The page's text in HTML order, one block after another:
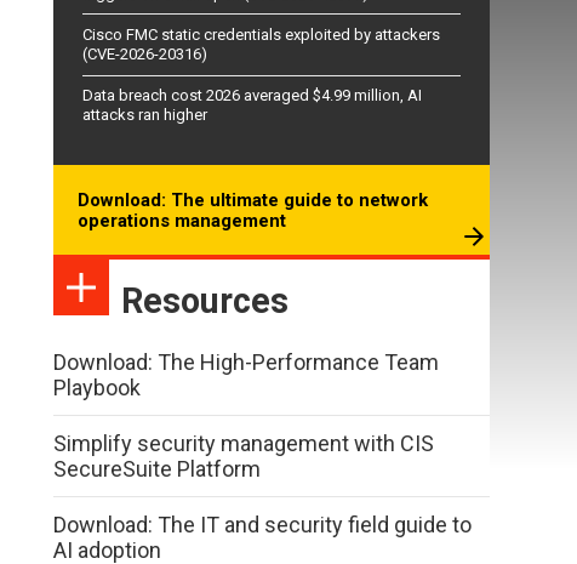
Cisco FMC static credentials exploited by attackers
(CVE-2026-20316)
Data breach cost 2026 averaged $4.99 million, AI
attacks ran higher
Download: The ultimate guide to network
operations management
Resources
Download: The High-Performance Team
Playbook
Simplify security management with CIS
SecureSuite Platform
Download: The IT and security field guide to
AI adoption